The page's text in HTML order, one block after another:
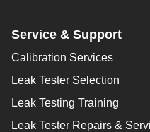
Service & Support
Calibration Services
Leak Tester Selection
Leak Testing Training
Leak Tester Repairs &